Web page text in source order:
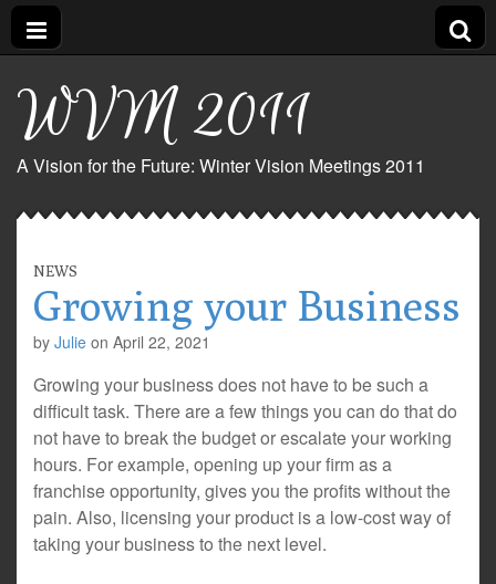
WVM 2011
A Vision for the Future: Winter Vision Meetings 2011
NEWS
Growing your Business
by Julie on April 22, 2021
Growing your business does not have to be such a
difficult task. There are a few things you can do that do
not have to break the budget or escalate your working
hours. For example, opening up your firm as a
franchise opportunity, gives you the profits without the
pain. Also, licensing your product is a low-cost way of
taking your business to the next level.